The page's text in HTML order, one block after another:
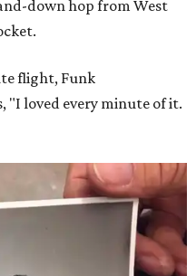
down hop from West
flight, Funk
loved every minute of it.